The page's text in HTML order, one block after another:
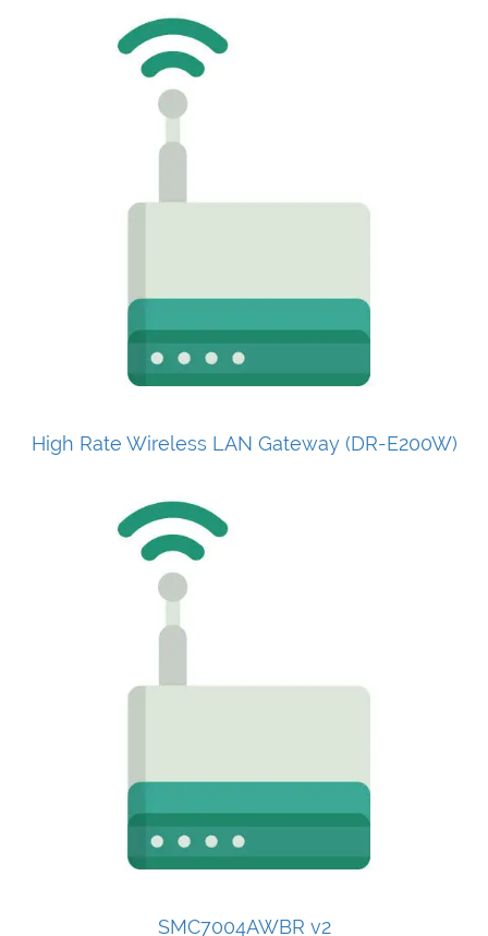
High Rate Wireless LAN Gateway (DR-E200W)
SMC7004AWBR v2